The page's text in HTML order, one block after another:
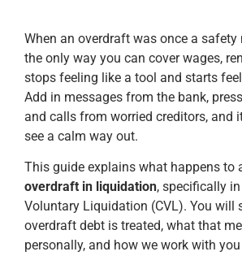
When an overdraft was once a safety
the only way you can cover wages,
stops feeling like a tool and starts
Add in messages from the bank,
and calls from worried creditors, and
see a calm way out.
This guide explains what happens to
overdraft in liquidation, specifically in
Voluntary Liquidation (CVL). You will
overdraft debt is treated, what that
personally, and how we work with